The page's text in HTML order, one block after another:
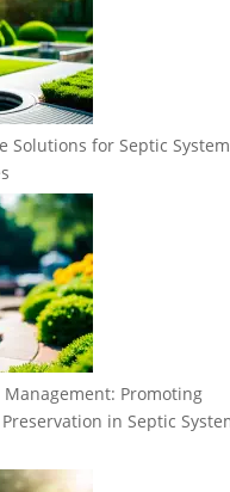
Solutions for Septic System
Management: Promoting
in Septic